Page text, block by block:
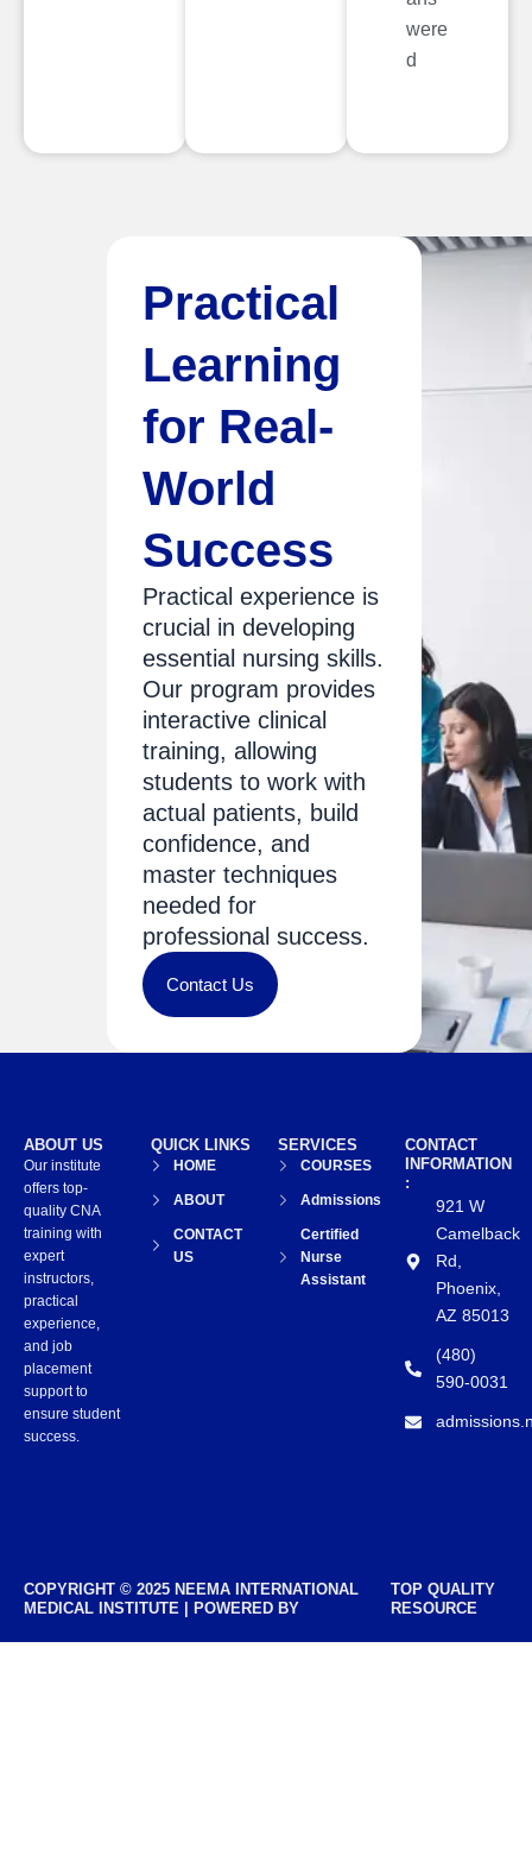
were
d
Practical
Learning
for Real-
World
Success
Practical experience is
crucial in developing
essential nursing skills.
Our program provides
interactive clinical
training, allowing
students to work with
actual patients, build
confidence, and
master techniques
needed for
professional success.
Contact Us
CONTACT
INFORMATION
:
921 W
Camelback
Rd,
Phoenix,
AZ 85013
(480)
590-0031
SERVICES
COURSES
Admissions
Certified
Nurse
Assistant
QUICK LINKS
HOME
ABOUT
CONTACT
US
ABOUT US
Our institute
offers top-
quality CNA
training with
expert
instructors,
practical
experience,
and job
placement
support to
ensure student
success.
COPYRIGHT © 2025 NEEMA INTERNATIONAL
MEDICAL INSTITUTE | POWERED BY
TOP QUALITY
RESOURCE